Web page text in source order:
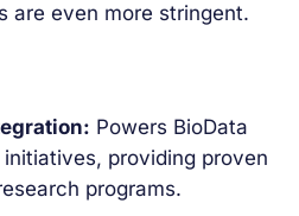
are even more stringent.
Powers BioData
providing proven
programs.